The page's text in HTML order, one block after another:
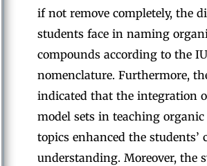
if not remove completely, the
students face in naming
compounds according to the
nomenclature. Furthermore,
indicated that the integration
model sets in teaching
topics enhanced the students’
understanding. Moreover, the